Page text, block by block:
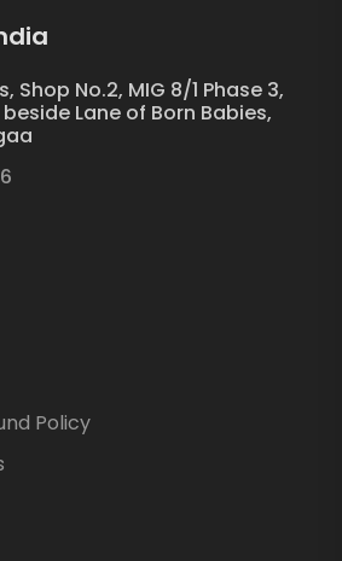
Shop No.2, MIG 8/1 Phase 3,
beside Lane of Born Babies,
Policy